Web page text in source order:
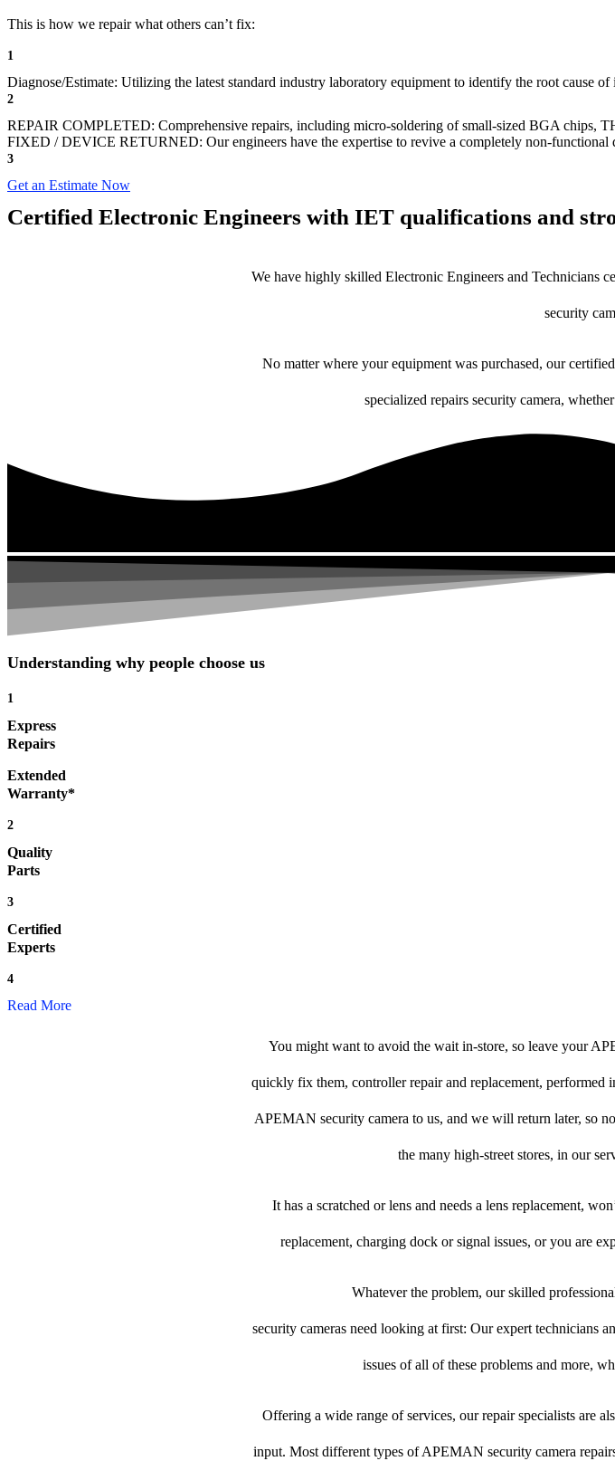
This is how we repair what others can’t fix:
1
Diagnose/Estimate: Utilizing the latest standard industry laboratory equipment to identify the root cause of
2
REPAIR COMPLETED: Comprehensive repairs, including micro-soldering of small-sized BGA chips,
FIXED / DEVICE RETURNED: Our engineers have the expertise to revive a completely non-functional
3
Get an Estimate Now
Certified Electronic Engineers with IET qualifications and
We have highly skilled Electronic Engineers and Technicians
security
No matter where your equipment was purchased, our
specialized repairs security camera,
Understanding why people choose us
1
Express
Repairs
Extended
Warranty*
2
Quality
Parts
3
Certified
Experts
4
Read More
You might want to avoid the wait in-store, so leave your
quickly fix them, controller repair and replacement,
APEMAN security camera to us, and we will return later, so
the many high-street stores, in our
It has a scratched or lens and needs a lens replacement,
replacement, charging dock or signal issues, or you are
Whatever the problem, our skilled
security cameras need looking at first: Our expert technicians
issues of all of these problems and more,
Offering a wide range of services, our repair specialists are
input. Most different types of APEMAN security camera